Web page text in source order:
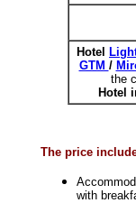
Hotel
GTM /
the
Hotel
The price
with